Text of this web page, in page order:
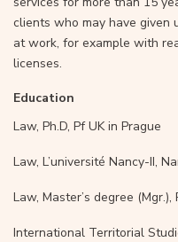
clients who may have given
at work, for example with
licenses.
Education
Law, Ph.D, Pf UK in Prague
Law, L’université Nancy-II,
Law, Master’s degree (Mgr.),
International Territorial